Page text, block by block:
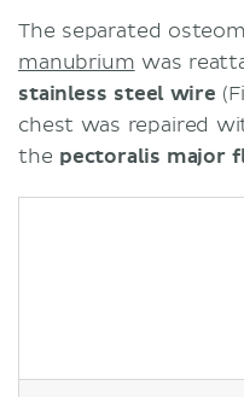
The separated
manubrium was
stainless steel wire
chest was repaired
the pectoralis major